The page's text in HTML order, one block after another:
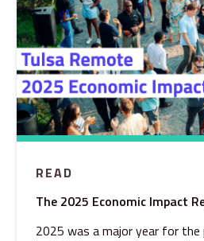
READ
The 2025 Economic Impact
2025 was a major year for